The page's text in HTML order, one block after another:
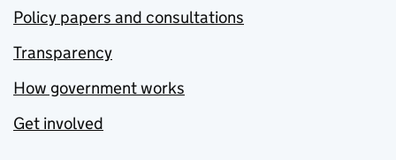
Policy papers and consultations
Transparency
How government works
Get involved